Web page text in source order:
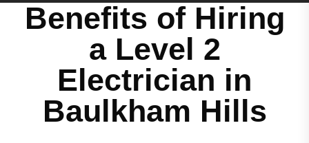
Benefits of Hiring
a Level 2
Electrician in
Baulkham Hills